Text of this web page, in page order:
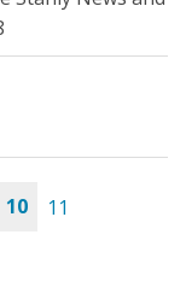
10 11